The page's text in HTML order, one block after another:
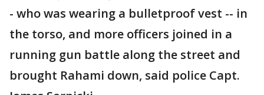
- who was wearing a bulletproof vest -- in
the torso, and more officers joined in a
running gun battle along the street and
brought Rahami down, said police Capt.